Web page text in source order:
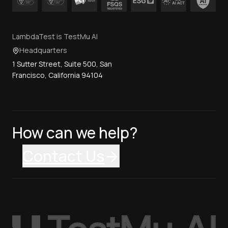
LambdaTest is TestMu AI
Headquarters
1 Sutter Street, Suite 500, San
Francisco, California 94104
How can we help?